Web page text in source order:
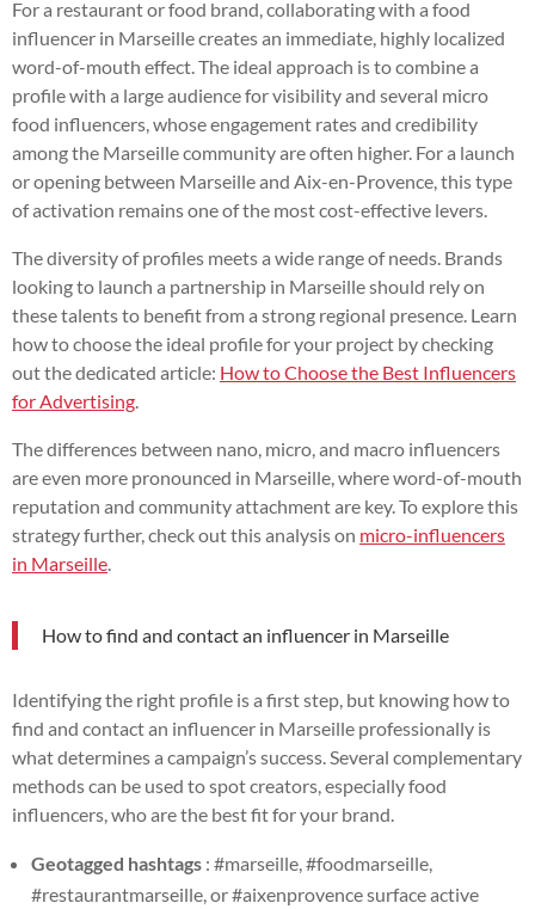
For a restaurant or food brand, collaborating with a food
influencer in Marseille creates an immediate, highly localized
word-of-mouth effect. The ideal approach is to combine a
profile with a large audience for visibility and several micro
food influencers, whose engagement rates and credibility
among the Marseille community are often higher. For a launch
or opening between Marseille and Aix-en-Provence, this type
of activation remains one of the most cost-effective levers.
The diversity of profiles meets a wide range of needs. Brands
looking to launch a partnership in Marseille should rely on
these talents to benefit from a strong regional presence. Learn
how to choose the ideal profile for your project by checking
out the dedicated article: How to Choose the Best Influencers
for Advertising
The differences between nano, micro, and macro influencers
are even more pronounced in Marseille, where word-of-mouth
reputation and community attachment are key. To explore this
strategy further, check out this analysis on micro-influencers
in Marseille
How to find and contact an influencer in Marseille
Identifying the right profile is a first step, but knowing how to
find and contact an influencer in Marseille professionally is
what determines a campaign’s success. Several complementary
methods can be used to spot creators, especially food
influencers, who are the best fit for your brand.
Geotagged hashtags : #marseille, #foodmarseille,
#restaurantmarseille, or #aixenprovence surface active